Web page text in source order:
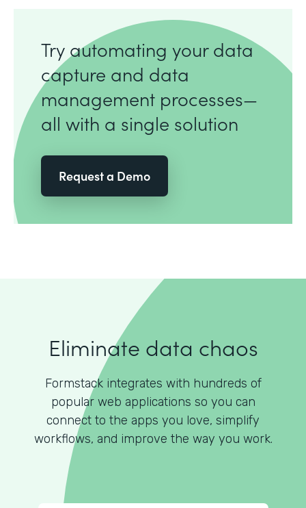
Try automating your data
capture and data
management processes—
all with a single solution
Request a Demo
Eliminate data chaos
Formstack integrates with hundreds of
popular web applications so you can
connect to the apps you love, simplify
workflows, and improve the way you work.